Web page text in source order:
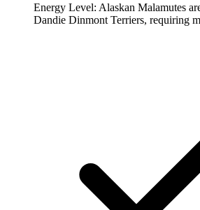
Energy Level: Alaskan Malamutes
Dandie Dinmont Terriers, requiring